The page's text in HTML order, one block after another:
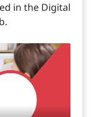
in the Digital